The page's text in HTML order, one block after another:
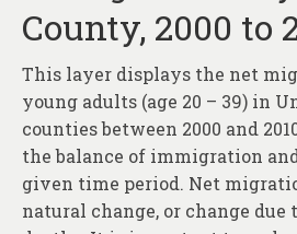
County, 2000 to
This layer displays the net
young adults (age 20 – 39) in
counties between 2000 and
the balance of immigration
given time period. Net
natural change, or change due